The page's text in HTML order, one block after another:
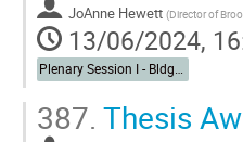
JoAnne Hewett (Director of
13/06/2024,
Plenary Session I - Bldg. 488 Berkner Hall Auditorium
387. Thesis